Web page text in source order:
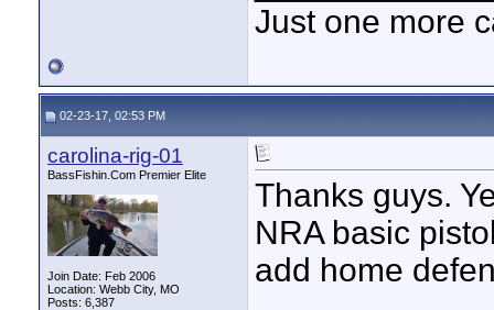
Just one more
02-23-17, 02:53 PM
carolina-rig-01
BassFishin.Com Premier Elite
Join Date: Feb 2006
Location: Webb City, MO
Posts: 6,387
Thanks guys.
NRA basic
add home